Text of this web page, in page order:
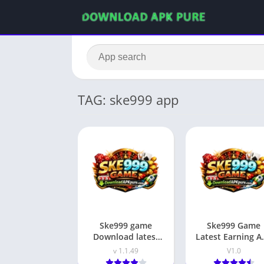
TAG: ske999 app
Ske999 game
Download latest
earning app in
pakistan 2026
v 1.1.49
Ske999 Game
Latest Earning
In Pakistan 2026
V1.0